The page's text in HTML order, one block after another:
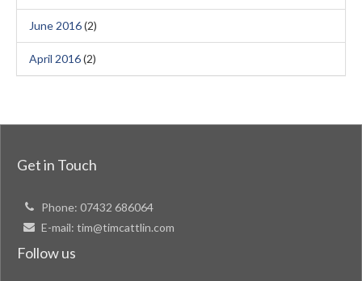
June 2016(2)
April 2016(2)
Get in Touch
Phone: 07432 686064
E-mail: tim@timcattlin.com
Follow us